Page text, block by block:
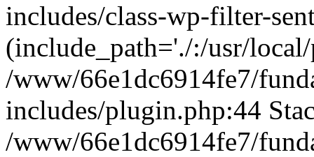
includes/class-wp-filter-
(include_path='./:/usr/
/www/66e1dc6914fe7/
includes/plugin.php:44
/www/66e1dc6914fe7/